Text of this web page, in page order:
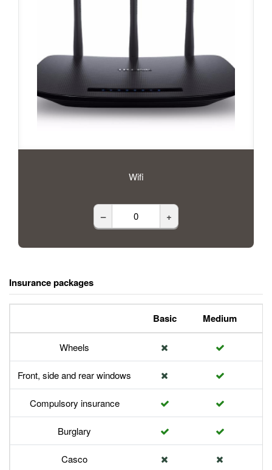
Wifi
– +
Insurance packages
Basic Medium
Wheels
Front, side and rear windows
Compulsory insurance
Burglary
Casco